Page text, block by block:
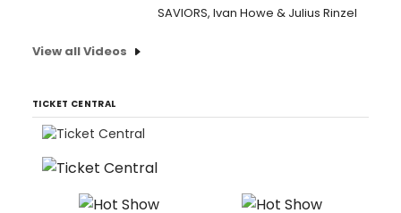
SAVIORS, Ivan Howe & Julius Rinzel
View all Videos
TICKET CENTRAL